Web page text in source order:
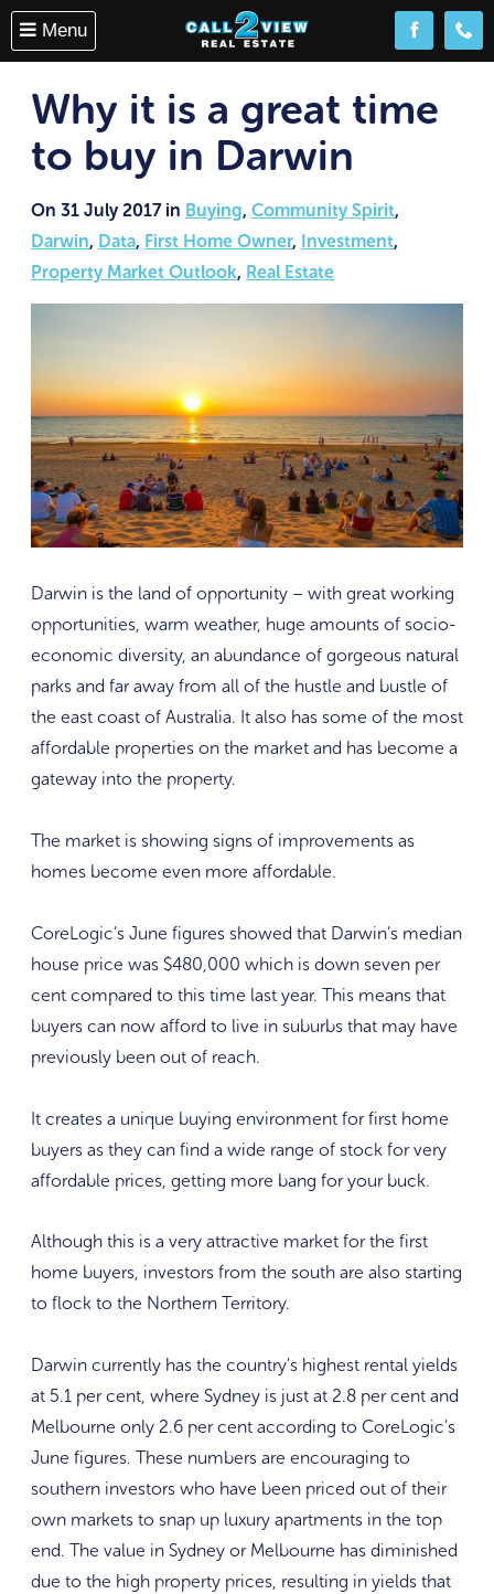
Menu
(08)
Follow us
Why it is a great time
to buy in Darwin
On 31 July 2017 in Buying, Community Spirit,
Darwin, Data, First Home Owner, Investment,
Property Market Outlook, Real Estate
Darwin is the land of opportunity – with great working
opportunities, warm weather, huge amounts of socio-
economic diversity, an abundance of gorgeous natural
parks and far away from all of the hustle and bustle of
the east coast of Australia. It also has some of the most
affordable properties on the market and has become a
gateway into the property.
The market is showing signs of improvements as
homes become even more affordable.
CoreLogic’s June figures showed that Darwin’s median
house price was $480,000 which is down seven per
cent compared to this time last year. This means that
buyers can now afford to live in suburbs that may have
previously been out of reach.
It creates a unique buying environment for first home
buyers as they can find a wide range of stock for very
affordable prices, getting more bang for your buck.
Although this is a very attractive market for the first
home buyers, investors from the south are also starting
to flock to the Northern Territory.
Darwin currently has the country’s highest rental yields
at 5.1 per cent, where Sydney is just at 2.8 per cent and
Melbourne only 2.6 per cent according to CoreLogic’s
June figures. These numbers are encouraging to
southern investors who have been priced out of their
own markets to snap up luxury apartments in the top
end. The value in Sydney or Melbourne has diminished
due to the high property prices, resulting in yields that